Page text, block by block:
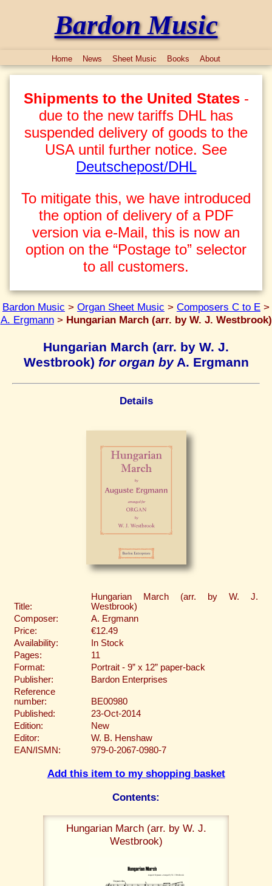
Bardon Music
Home News Sheet Music Books About
Shipments to the United States-
due to the new tariffs DHL has
suspended delivery of goods to the
USA until further notice. See
Deutschepost/DHL
To mitigate this, we have introduced
the option of delivery of a PDF
version via e-Mail, this is now an
option on the “Postage to” selector
to all customers.
Bardon Music > Organ Sheet Music > Composers C to E >
A. Ergmann> Hungarian March (arr. by W. J. Westbrook)
Hungarian March (arr. by W. J.
Westbrook) for organ byA. Ergmann
Details
Title:
Hungarian March (arr. by W. J.
Westbrook)
Composer:
A. Ergmann
Price:
€12.49
Availability:
In Stock
Pages:
11
Format:
Portrait - 9” x 12” paper-back
Publisher:
Bardon Enterprises
Reference
number:
BE00980
Published:
23-Oct-2014
Edition:
New
Editor:
W. B. Henshaw
EAN/ISMN:
979-0-2067-0980-7
Add this item to my shopping basket
Contents:
Hungarian March (arr. by W. J.
Westbrook)